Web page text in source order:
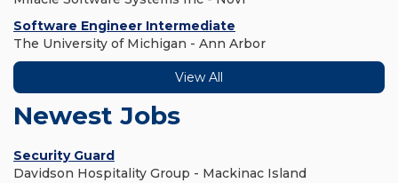
Software Engineer Intermediate
The University of Michigan - Ann Arbor
View All
Newest Jobs
Security Guard
Davidson Hospitality Group - Mackinac Island